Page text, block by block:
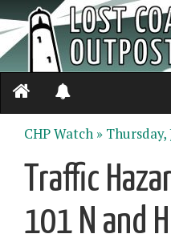
CHP Watch » Thursday,
Traffic
101 N and